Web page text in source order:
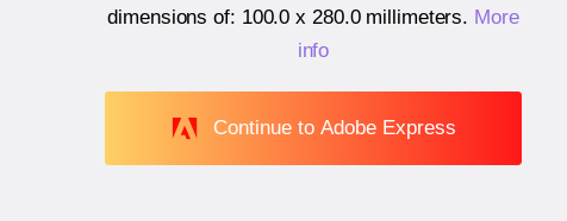
dimensions of: 100.0 x 280.0 millimeters. More
info
Continue to Adobe Express